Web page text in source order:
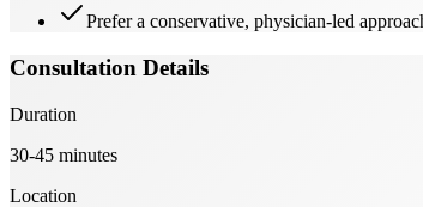
Prefer a conservative, physician-led
Consultation Details
Duration
30-45 minutes
Location